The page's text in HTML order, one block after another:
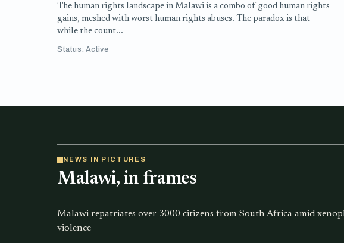
The human rights landscape in Malawi is a combo of good human rights
gains, meshed with worst human rights abuses. The paradox is that
while the count...
Status: Active
NEWS IN PICTURES
Malawi, in frames
Malawi repatriates over 3000 citizens from South Africa amid
violence